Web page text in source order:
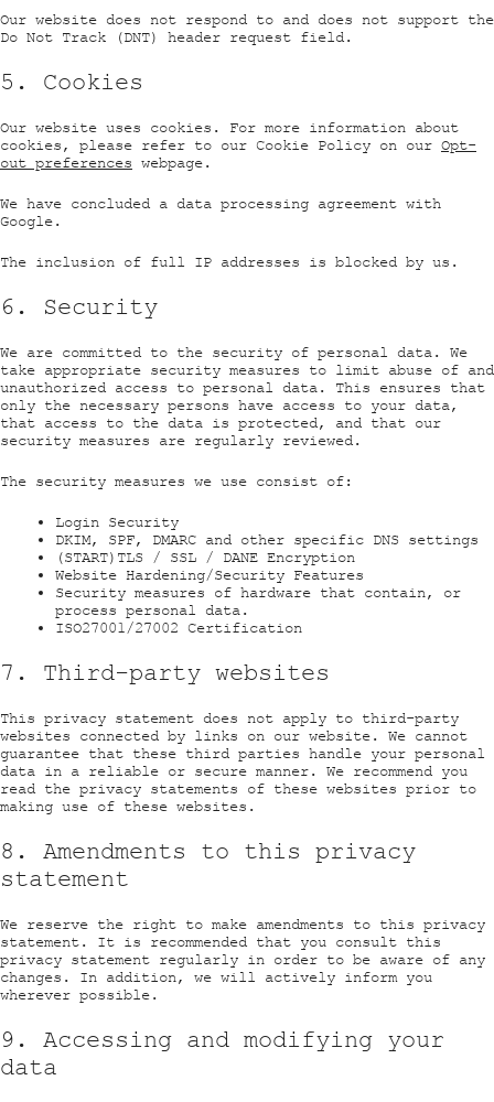
Our website does not respond to and does not support the
Do Not Track (DNT) header request field.
5. Cookies
Our website uses cookies. For more information about
cookies, please refer to our Cookie Policy on our Opt-
out preferences webpage.
We have concluded a data processing agreement with
Google.
The inclusion of full IP addresses is blocked by us.
6. Security
We are committed to the security of personal data. We
take appropriate security measures to limit abuse of and
unauthorized access to personal data. This ensures that
only the necessary persons have access to your data,
that access to the data is protected, and that our
security measures are regularly reviewed.
The security measures we use consist of:
Login Security
DKIM, SPF, DMARC and other specific DNS settings
(START)TLS / SSL / DANE Encryption
Website Hardening/Security Features
Security measures of hardware that contain, or
process personal data.
ISO27001/27002 Certification
7. Third-party websites
This privacy statement does not apply to third-party
websites connected by links on our website. We cannot
guarantee that these third parties handle your personal
data in a reliable or secure manner. We recommend you
read the privacy statements of these websites prior to
making use of these websites.
8. Amendments to this privacy
statement
We reserve the right to make amendments to this privacy
statement. It is recommended that you consult this
privacy statement regularly in order to be aware of any
changes. In addition, we will actively inform you
wherever possible.
9. Accessing and modifying your
data